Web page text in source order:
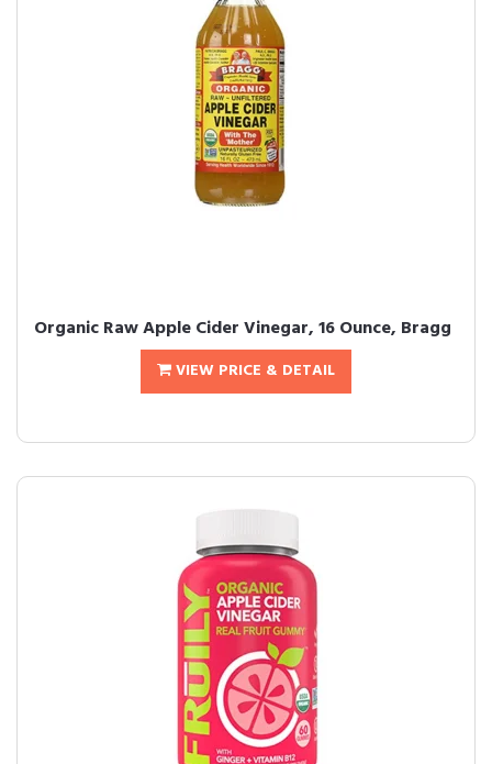
Organic Raw Apple Cider Vinegar, 16 Ounce, Bragg
VIEW PRICE & DETAIL